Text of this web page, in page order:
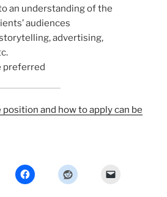
an understanding of the
audiences
advertising,
preferred
and how to apply can be